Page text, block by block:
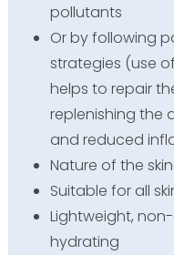
pollutants
Or by following
strategies (use
helps to repair
replenishing the
and reduced
Nature of the
Suitable for all
Lightweight,
hydrating